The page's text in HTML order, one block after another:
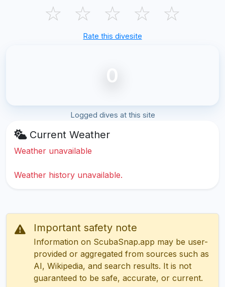
☆ ☆ ☆ ☆ ☆
Rate this divesite
0
Logged dives at this site
Current Weather
Weather unavailable
Weather history unavailable.
Important safety note
Information on ScubaSnap.app may be user-
provided or aggregated from sources such as
AI, Wikipedia, and search results. It is not
guaranteed to be safe, accurate, or current.